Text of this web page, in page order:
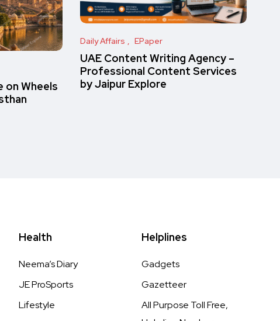
on Wheels
Daily Affairs EPaper
UAE Content Writing Agency –
Professional Content Services
by Jaipur Explore
Health
Neema’s Diary
JE ProSports
Lifestyle
Helplines
Gadgets
Gazetteer
All Purpose Toll Free,